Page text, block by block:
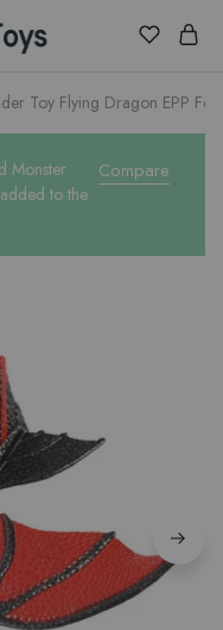
Toy Flying Dragon EPP
Compare
Monster
to the